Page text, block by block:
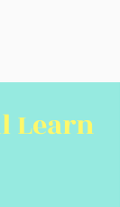
Learn